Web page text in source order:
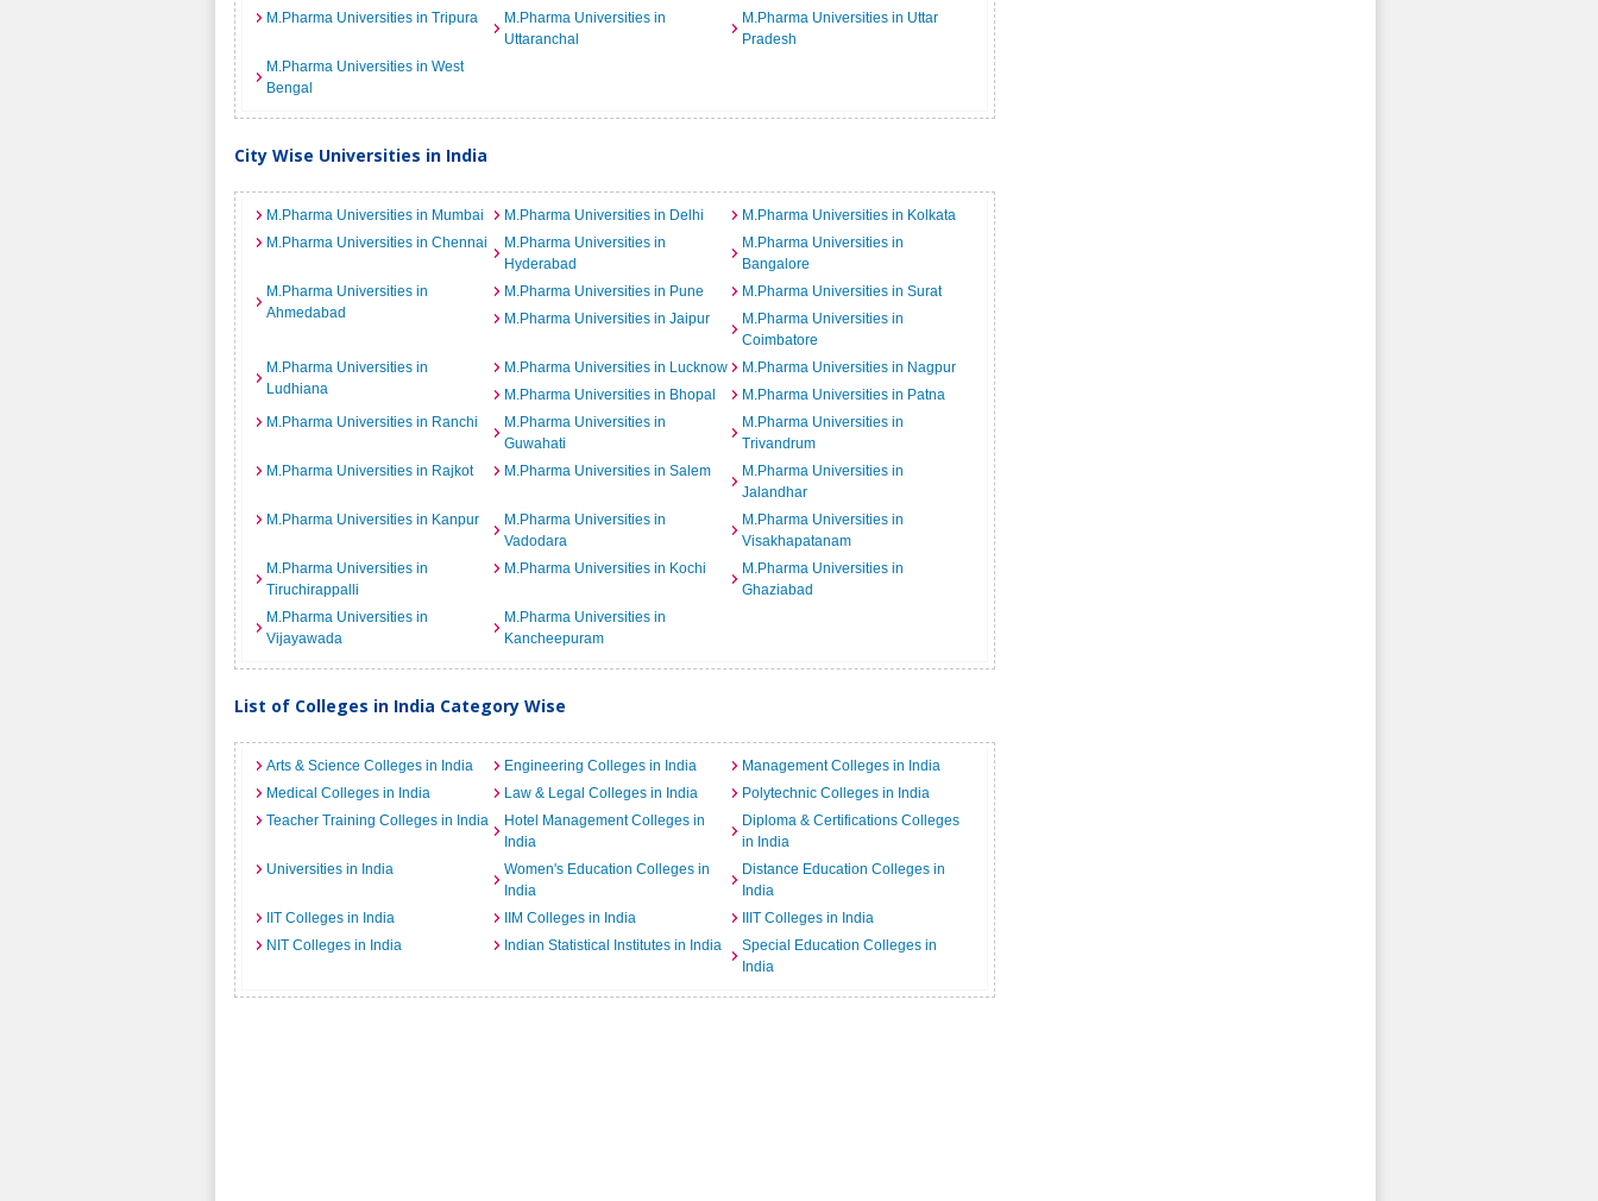
M.Pharma Universities in Tripura
M.Pharma Universities in
Uttaranchal
M.Pharma Universities in Uttar
Pradesh
M.Pharma Universities in West
Bengal
City Wise Universities in India
M.Pharma Universities in Mumbai M.Pharma Universities in Delhi
M.Pharma Universities in Kolkata
M.Pharma Universities in Chennai
M.Pharma Universities in
Hyderabad
M.Pharma Universities in
Bangalore
M.Pharma Universities in
Ahmedabad
M.Pharma Universities in Pune
M.Pharma Universities in Surat
M.Pharma Universities in Jaipur
M.Pharma Universities in
Coimbatore
M.Pharma Universities in
Ludhiana
M.Pharma Universities in Lucknow
M.Pharma Universities in Nagpur
M.Pharma Universities in Bhopal
M.Pharma Universities in Patna
M.Pharma Universities in Ranchi
M.Pharma Universities in
Guwahati
M.Pharma Universities in
Trivandrum
M.Pharma Universities in Rajkot
M.Pharma Universities in Salem
M.Pharma Universities in
Jalandhar
M.Pharma Universities in Kanpur
M.Pharma Universities in
Vadodara
M.Pharma Universities in
Visakhapatanam
M.Pharma Universities in
Tiruchirappalli
M.Pharma Universities in Kochi
M.Pharma Universities in
Ghaziabad
M.Pharma Universities in
Vijayawada
M.Pharma Universities in
Kancheepuram
List of Colleges in India Category Wise
Arts & Science Colleges in India Engineering Colleges in India
Management Colleges in India
Medical Colleges in India
Law & Legal Colleges in India
Polytechnic Colleges in India
Teacher Training Colleges in India
Hotel Management Colleges in
India
Diploma & Certifications Colleges
in India
Universities in India
Women's Education Colleges in
India
Distance Education Colleges in
India
IIT Colleges in India
IIM Colleges in India
IIIT Colleges in India
NIT Colleges in India
Indian Statistical Institutes in India
Special Education Colleges in
India